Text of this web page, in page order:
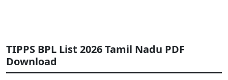
TIPPS BPL List 2026 Tamil Nadu PDF
Download